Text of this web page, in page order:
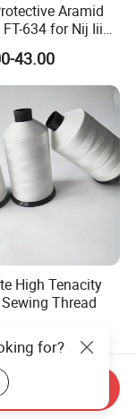
Aramid
FT-634 for Nij Iiia
43.00
High Tenacity
Thread
13.00
for?